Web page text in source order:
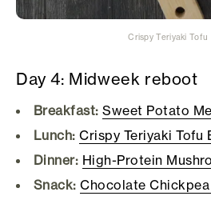
Crispy Teriyaki Tofu
Day 4: Midweek reboot
Breakfast: Sweet Potato
Lunch: Crispy Teriyaki Tofu
Dinner: High-Protein
Snack: Chocolate